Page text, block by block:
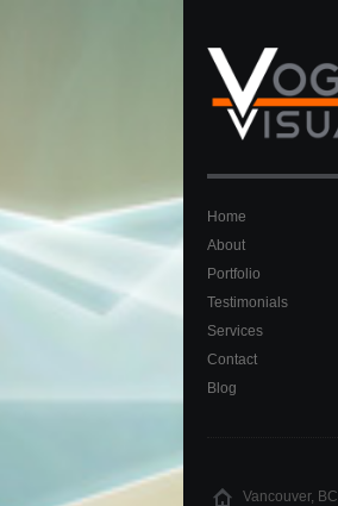
Home
About
Portfolio
Testimonials
Services
Contact
Blog
Vancouver, BC